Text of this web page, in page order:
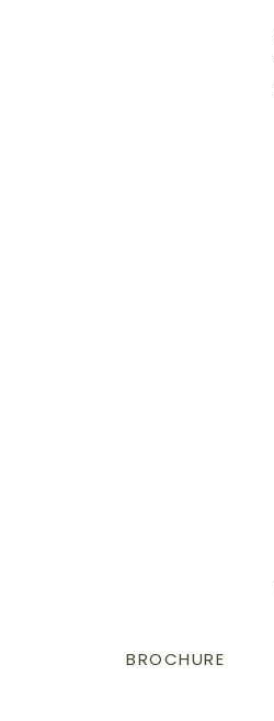
BROCHURE